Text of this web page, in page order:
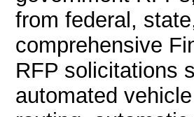
from federal,
comprehensive
RFP solicitations
automated